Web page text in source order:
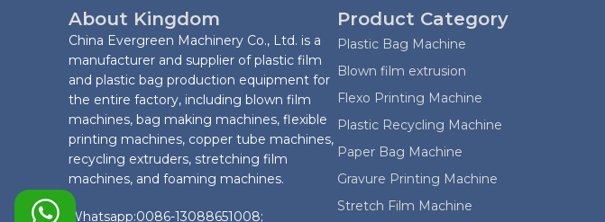
About Kingdom
China Evergreen Machinery Co., Ltd. is a
manufacturer and supplier of plastic film
and plastic bag production equipment for
the entire factory, including blown film
machines, bag making machines, flexible
printing machines, copper tube machines,
recycling extruders, stretching film
machines, and foaming machines.
Whatsapp:0086-13088651008;
Product Category
Plastic Bag Machine
Blown film extrusion
Flexo Printing Machine
Plastic Recycling Machine
Paper Bag Machine
Gravure Printing Machine
Stretch Film Machine